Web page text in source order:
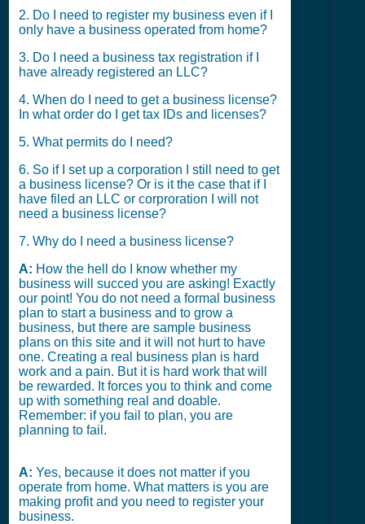
2. Do I need to register my business even if I
only have a business operated from home?
3. Do I need a business tax registration if I
have already registered an LLC?
4. When do I need to get a business license?
In what order do I get tax IDs and licenses?
5. What permits do I need?
6. So if I set up a corporation I still need to get
a business license? Or is it the case that if I
have filed an LLC or corproration I will not
need a business license?
7. Why do I need a business license?
A: How the hell do I know whether my
business will succed you are asking! Exactly
our point! You do not need a formal business
plan to start a business and to grow a
business, but there are sample business
plans on this site and it will not hurt to have
one. Creating a real business plan is hard
work and a pain. But it is hard work that will
be rewarded. It forces you to think and come
up with something real and doable.
Remember: if you fail to plan, you are
planning to fail.
A: Yes, because it does not matter if you
operate from home. What matters is you are
making profit and you need to register your
business.